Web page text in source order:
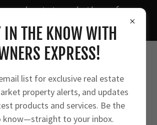
real estate solutions for
investors, and agents"
ACCOUNT
IN THE KNOW WITH
EXPRESS!
list for exclusive real estate
property alerts, and updates
products and services. Be the
to your inbox.